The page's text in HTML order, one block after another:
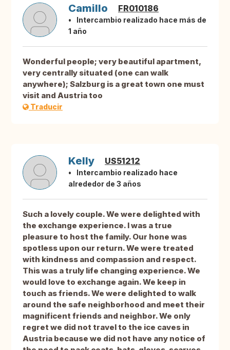
Camillo FR010186
Intercambio realizado hace más de
1 año
Wonderful people; very beautiful apartment,
very centrally situated (one can walk
anywhere); Salzburg is a great town one must
visit and Austria too
Traducir
Kelly US51212
Intercambio realizado hace
alrededor de 3 años
Such a lovely couple. We were delighted with
the exchange experience. I was a true
pleasure to host the family. Our hone was
spotless upon our return. We were treated
with kindness and compassion and respect.
This was a truly life changing experience. We
would love to exchange again. We keep in
touch as friends. We were delighted to walk
around the safe neighborhood and meet their
magnificent friends and neighbor. We only
regret we did not travel to the ice caves in
Austria because we did not have any notice of